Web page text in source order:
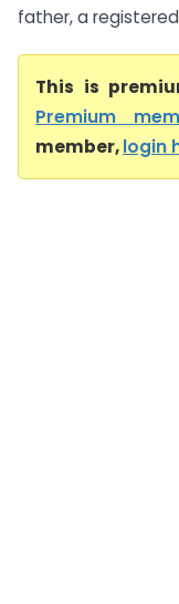
father, a
This is
Premium
member,login